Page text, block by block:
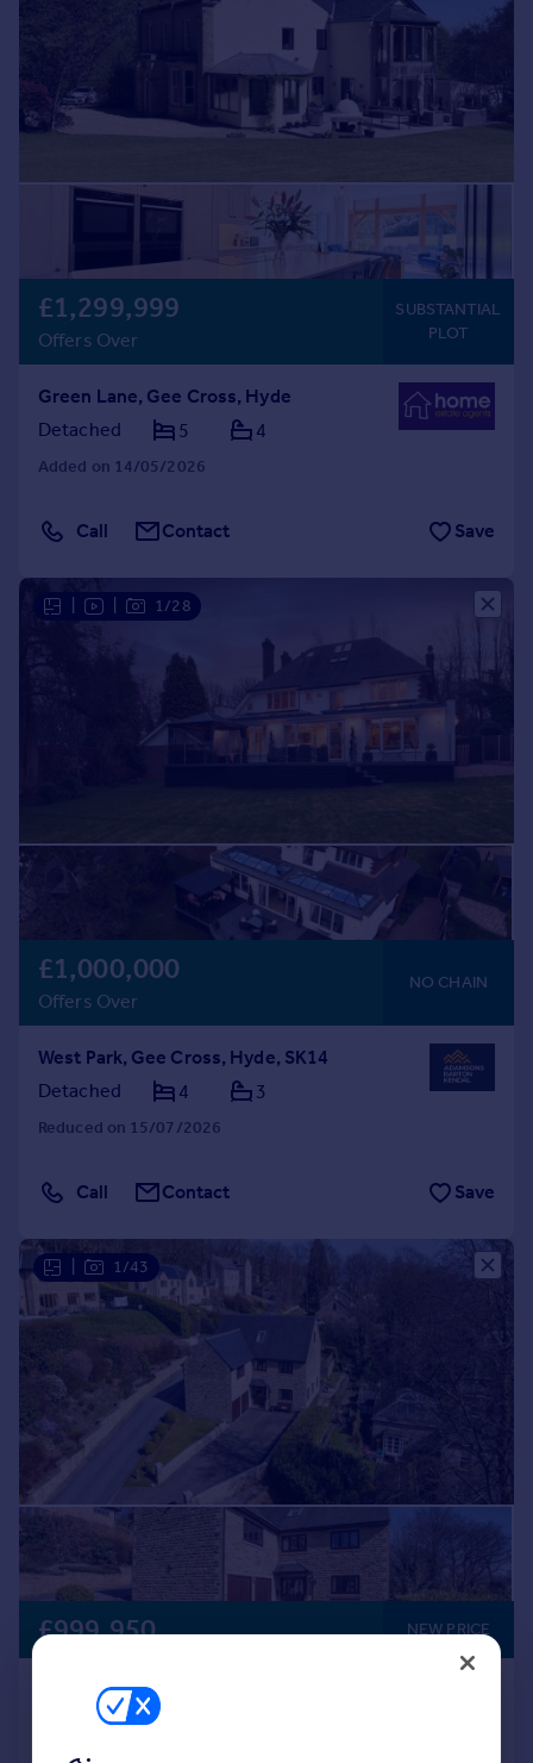
£1,299,999
Offers Over
SUBSTANTIAL
PLOT
Green Lane, Gee Cross, Hyde
Detached
5 4
Added on 14/05/2026
Call Contact Save
1/28
£1,000,000
Offers Over
NO CHAIN
West Park, Gee Cross, Hyde, SK14
Detached
4 3
Reduced on 15/07/2026
Call Contact Save
1/43
£999,950 NEW PRICE
Mottram Road, Broadbottom, SK14
Detached